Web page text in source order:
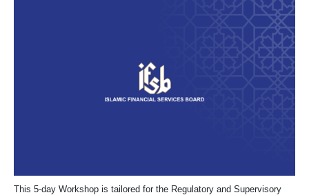
This 5-day Workshop is tailored for the Regulatory and Supervisory